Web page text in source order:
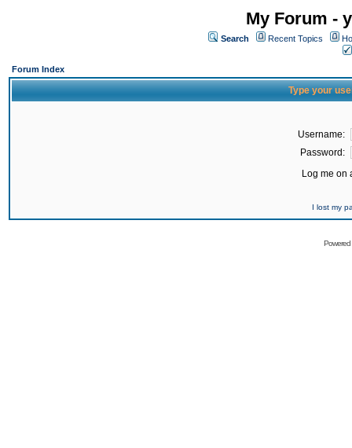
My Forum -
Search Recent Topics
Forum Index
Type your
Username:
Password:
Log me on
I lost my